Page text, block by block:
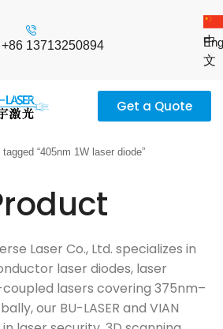
13713250894
中
文
Get a Quote
“405nm 1W laser diode”
Laser Co., Ltd. specializes in
laser diodes, laser
lasers covering 375nm–
our BU-LASER and VIAN